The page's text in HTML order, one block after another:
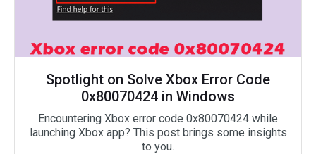
Spotlight on Solve Xbox Error Code
0x80070424 in Windows
Encountering Xbox error code 0x80070424 while
launching Xbox app? This post brings some insights
to you.